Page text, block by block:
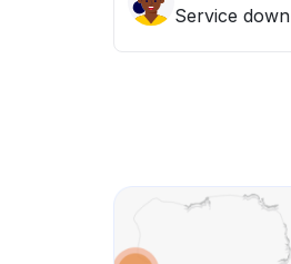
Service down